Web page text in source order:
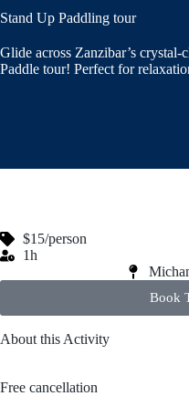
Stand Up Paddling tour
Glide across Zanzibar’s crystal-
Paddle tour! Perfect for
$15/person
1h
Book
About this Activity
Free cancellation